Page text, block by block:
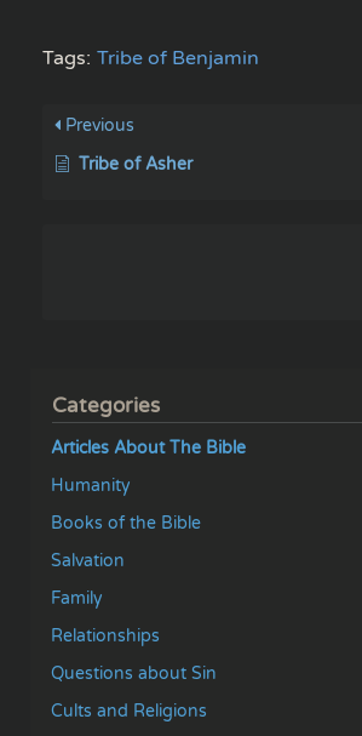
Tags: Tribe of Benjamin
Previous
Tribe of Asher
Categories
Articles About The Bible
Humanity
Books of the Bible
Salvation
Family
Relationships
Questions about Sin
Cults and Religions